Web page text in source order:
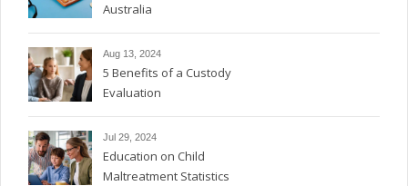
Australia
Aug 13, 2024
5 Benefits of a Custody
Evaluation
Jul 29, 2024
Education on Child
Maltreatment Statistics